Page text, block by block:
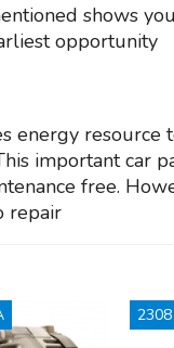
shows
opportunity
energy
important car
free.
repair